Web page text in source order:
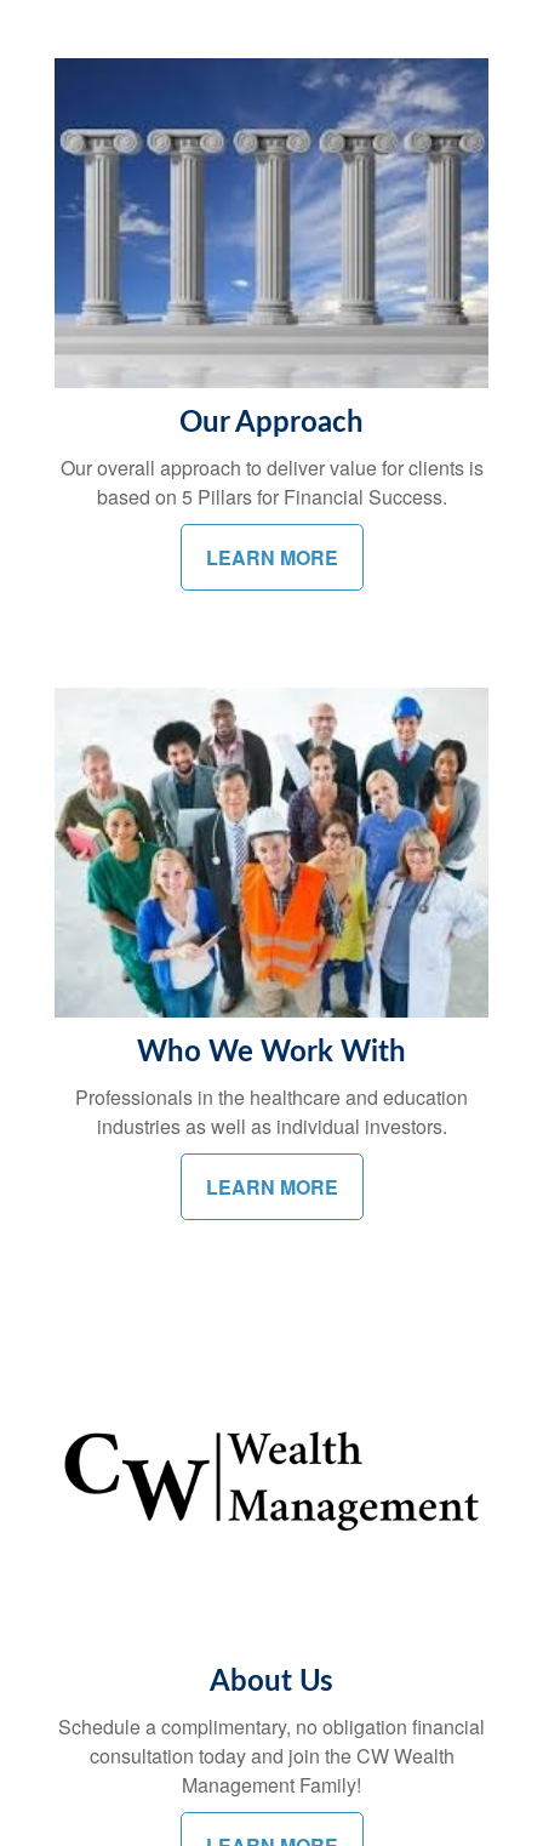
Our Approach
Our overall approach to deliver value for clients is
based on 5 Pillars for Financial Success.
LEARN MORE
Who We Work With
Professionals in the healthcare and education
industries as well as individual investors.
LEARN MORE
About Us
Schedule a complimentary, no obligation financial
consultation today and join the CW Wealth
Management Family!